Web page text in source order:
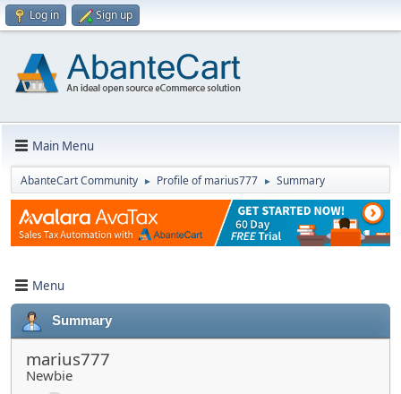
Log in Sign up
Main Menu
AbanteCart Community ► Profile of marius777 ► Summary
Menu
Summary
marius777
Newbie